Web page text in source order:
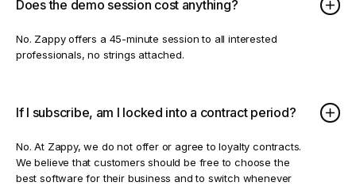
Does the demo session cost anything?
No. Zappy offers a 45-minute session to all interested
professionals, no strings attached.
If I subscribe, am I locked into a contract period?
No. At Zappy, we do not offer or agree to loyalty contracts.
We believe that customers should be free to choose the
best software for their business and to switch whenever